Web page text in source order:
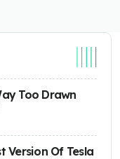
Too Drawn
Version Of Tesla